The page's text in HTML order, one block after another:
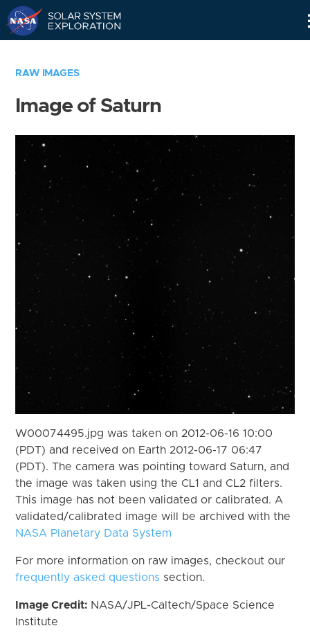
RAW IMAGES
Image of Saturn
W00074495.jpg was taken on 2012-06-16 10:00
(PDT) and received on Earth 2012-06-17 06:47
(PDT). The camera was pointing toward Saturn, and
the image was taken using the CL1 and CL2 filters.
This image has not been validated or calibrated. A
validated/calibrated image will be archived with the
NASA Planetary Data System
For more information on raw images, checkout our
frequently asked questions section.
Image Credit: NASA/JPL-Caltech/Space Science
Institute